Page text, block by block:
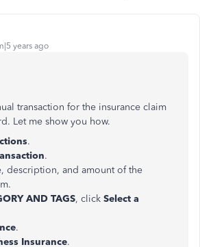
years ago
transaction for the insurance claim
Let me show you how.
.
.
description, and amount of the
AND TAGS, click Select a
.
Insurance.